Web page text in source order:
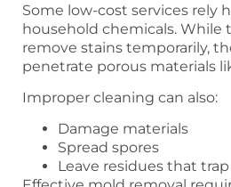
Some low-cost services rely
household chemicals. While
remove stains temporarily,
penetrate porous materials
Improper cleaning can also:
Damage materials
Spread spores
Leave residues that